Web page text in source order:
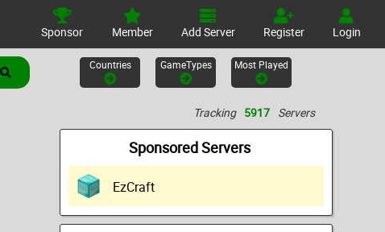
Login
Register
Add Server
Member
Sponsor
Countries GameTypes Most Played
Servers
5917
Tracking
Sponsored Servers
EzCraft